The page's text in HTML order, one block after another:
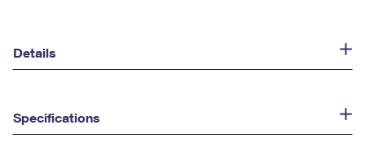
Details
Specifications